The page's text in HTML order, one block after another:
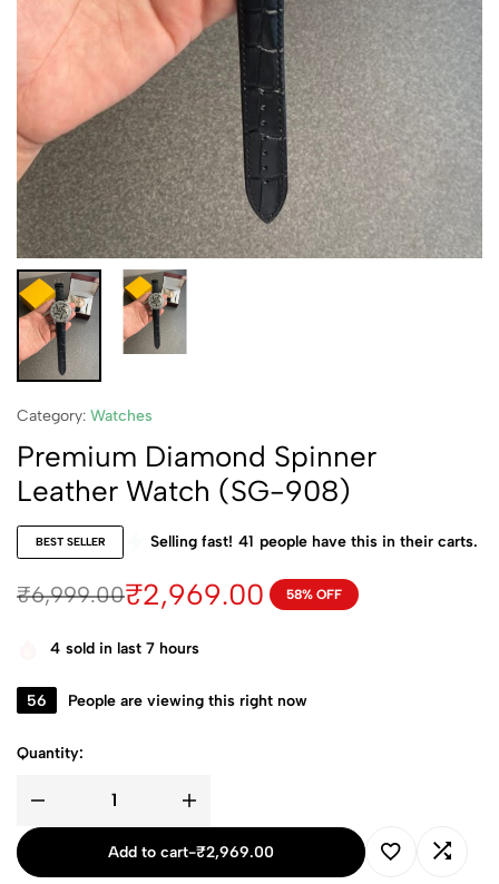
Category: Watches
Premium Diamond Spinner
Leather Watch (SG-908)
BEST SELLER Selling fast! 41 people have this in their carts.
₹6,999.00₹2,969.00 58% OFF
4 sold in last 7 hours
56 People are viewing this right now
Quantity:
Add to cart-₹2,969.00